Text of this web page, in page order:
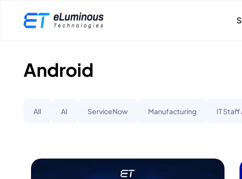
Android
All AI ServiceNow Manufacturing IT